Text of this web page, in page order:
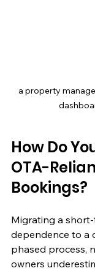
a property
How Do
OTA-
Bookings?
Migrating a
dependence to a
phased process,
owners